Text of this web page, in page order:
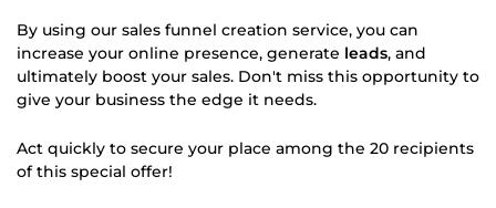
By using our sales funnel creation service, you can
increase your online presence, generate leads, and
ultimately boost your sales. Don't miss this opportunity to
give your business the edge it needs.
Act quickly to secure your place among the 20 recipients
of this special offer!